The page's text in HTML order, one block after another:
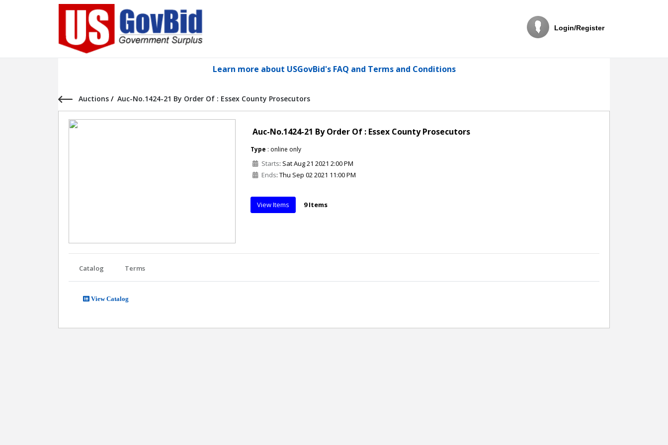
Login/Register
Learn more about USGovBid's FAQ and Terms and Conditions
Auctions / Auc-No.1424-21 By Order Of : Essex County Prosecutors
Auc-No.1424-21 By Order Of : Essex County Prosecutors
Type : online only
Starts: Sat Aug 21 2021 2:00 PM
Ends: Thu Sep 02 2021 11:00 PM
View Items 9 Items
Catalog Terms
View Catalog